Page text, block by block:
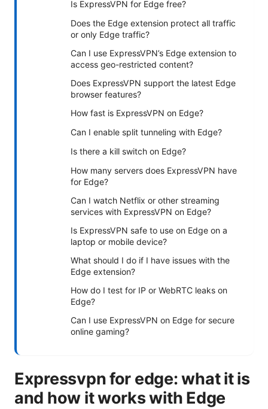
Is ExpressVPN for Edge free?
Does the Edge extension protect all traffic
or only Edge traffic?
Can I use ExpressVPN’s Edge extension to
access geo-restricted content?
Does ExpressVPN support the latest Edge
browser features?
How fast is ExpressVPN on Edge?
Can I enable split tunneling with Edge?
Is there a kill switch on Edge?
How many servers does ExpressVPN have
for Edge?
Can I watch Netflix or other streaming
services with ExpressVPN on Edge?
Is ExpressVPN safe to use on Edge on a
laptop or mobile device?
What should I do if I have issues with the
Edge extension?
How do I test for IP or WebRTC leaks on
Edge?
Can I use ExpressVPN on Edge for secure
online gaming?
Expressvpn for edge: what it is
and how it works with Edge